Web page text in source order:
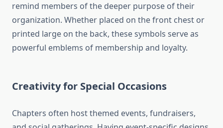
remind members of the deeper purpose of their
organization. Whether placed on the front chest or
printed large on the back, these symbols serve as
powerful emblems of membership and loyalty.
Creativity for Special Occasions
Chapters often host themed events, fundraisers,